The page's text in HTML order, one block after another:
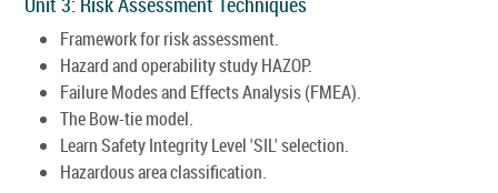
Framework for risk assessment.
Hazard and operability study HAZOP.
Failure Modes and Effects Analysis (FMEA).
The Bow-tie model.
Learn Safety Integrity Level 'SIL' selection.
Hazardous area classification.